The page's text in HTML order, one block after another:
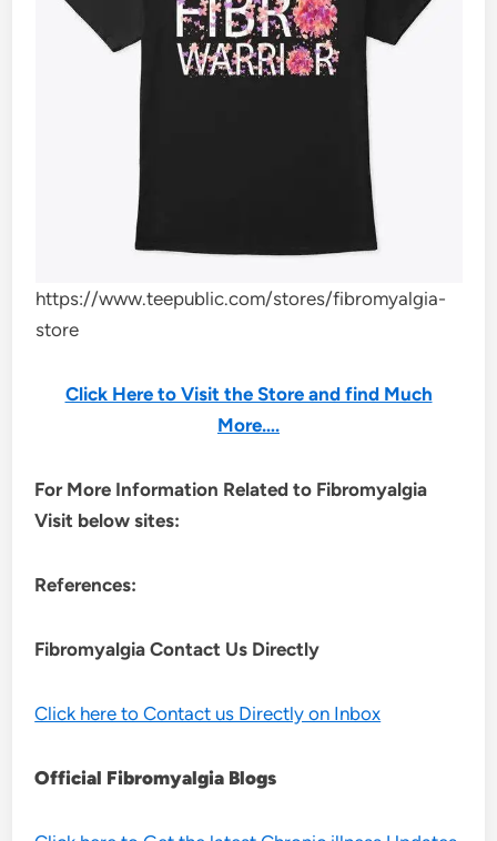
https://www.teepublic.com/stores/fibromyalgia-
store
Click Here to Visit the Store and find Much
More….
For More Information Related to Fibromyalgia
Visit below sites:
References:
Fibromyalgia Contact Us Directly
Click here to Contact us Directly on Inbox
Official Fibromyalgia Blogs